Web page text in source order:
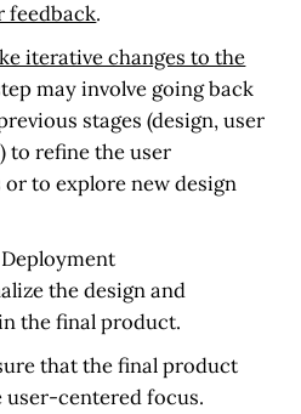
feedback.
iterative changes to the
may involve going back
stages (design, user
to refine the user
to explore new design
the design and
the final product.
that the final product
user-centered focus.